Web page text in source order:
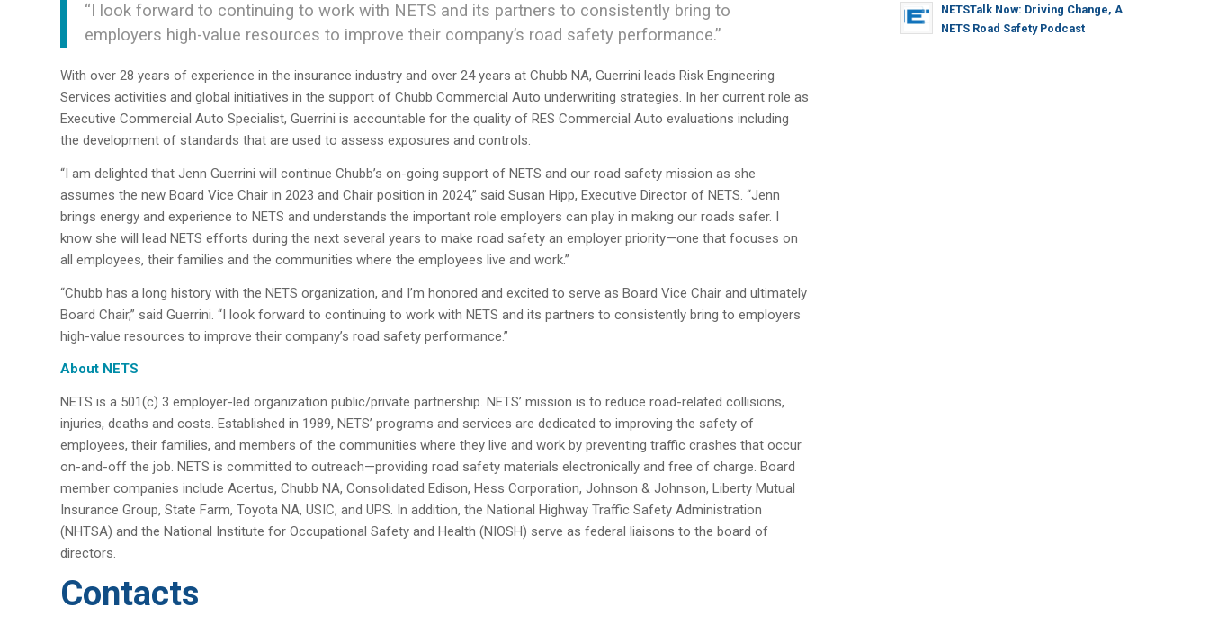
“I look forward to continuing to work with NETS and its partners to consistently bring to
employers high-value resources to improve their company’s road safety performance.”
With over 28 years of experience in the insurance industry and over 24 years at Chubb NA, Guerrini leads Risk Engineering
Services activities and global initiatives in the support of Chubb Commercial Auto underwriting strategies. In her current role as
Executive Commercial Auto Specialist, Guerrini is accountable for the quality of RES Commercial Auto evaluations including
the development of standards that are used to assess exposures and controls.
“I am delighted that Jenn Guerrini will continue Chubb’s on-going support of NETS and our road safety mission as she
assumes the new Board Vice Chair in 2023 and Chair position in 2024,” said Susan Hipp, Executive Director of NETS. “Jenn
brings energy and experience to NETS and understands the important role employers can play in making our roads safer. I
know she will lead NETS efforts during the next several years to make road safety an employer priority—one that focuses on
all employees, their families and the communities where the employees live and work.”
“Chubb has a long history with the NETS organization, and I’m honored and excited to serve as Board Vice Chair and ultimately
Board Chair,” said Guerrini. “I look forward to continuing to work with NETS and its partners to consistently bring to employers
high-value resources to improve their company’s road safety performance.”
About NETS
NETS is a 501(c) 3 employer-led organization public/private partnership. NETS’ mission is to reduce road-related collisions,
injuries, deaths and costs. Established in 1989, NETS’ programs and services are dedicated to improving the safety of
employees, their families, and members of the communities where they live and work by preventing traffic crashes that occur
on-and-off the job. NETS is committed to outreach—providing road safety materials electronically and free of charge. Board
member companies include Acertus, Chubb NA, Consolidated Edison, Hess Corporation, Johnson & Johnson, Liberty Mutual
Insurance Group, State Farm, Toyota NA, USIC, and UPS. In addition, the National Highway Traffic Safety Administration
(NHTSA) and the National Institute for Occupational Safety and Health (NIOSH) serve as federal liaisons to the board of
directors.
Contacts
NETSTalk Now: Driving Change, A
NETS Road Safety Podcast